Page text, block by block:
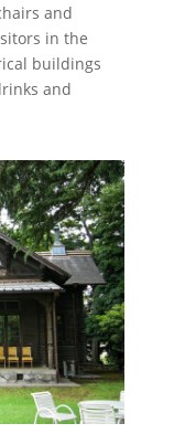
and
in the
buildings
and